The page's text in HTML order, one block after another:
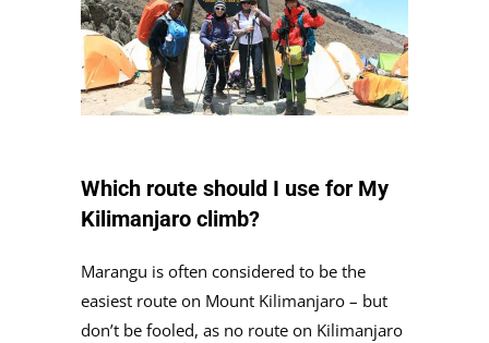
Which route should I use for My
Kilimanjaro climb?
Marangu is often considered to be the
easiest route on Mount Kilimanjaro – but
don’t be fooled, as no route on Kilimanjaro